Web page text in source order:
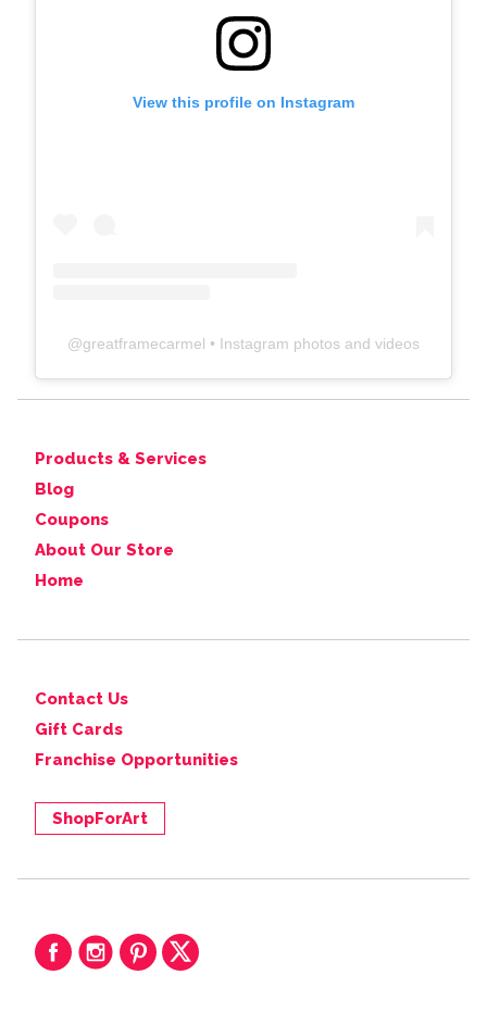
View this profile on Instagram
@greatframecarmel • Instagram photos and videos
Products & Services
Blog
Coupons
About Our Store
Home
Contact Us
Gift Cards
Franchise Opportunities
ShopForArt